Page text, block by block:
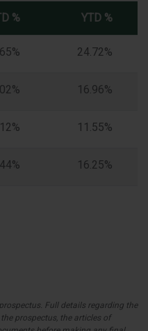
% YTD %
24.72%
16.96%
11.55%
16.25%
Full details regarding the
prospectus, the articles of